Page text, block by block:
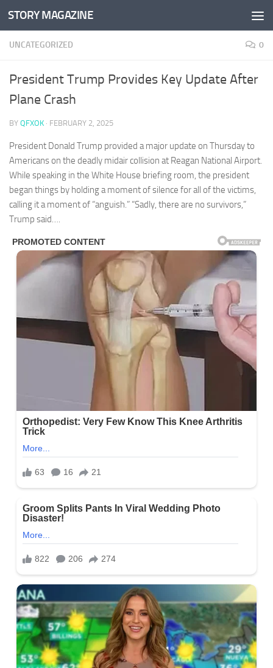
Skip to content
STORY MAGAZINE
UNCATEGORIZED 0
President Trump Provides Key Update After
Plane Crash
BY QFXOK · FEBRUARY 2, 2025
President Donald Trump provided a major update on Thursday to
Americans on the deadly midair collision at Reagan National Airport.
While speaking in the White House briefing room, the president
began things by holding a moment of silence for all of the victims,
calling it a moment of “anguish.” “Sadly, there are no survivors,”
Trump said….